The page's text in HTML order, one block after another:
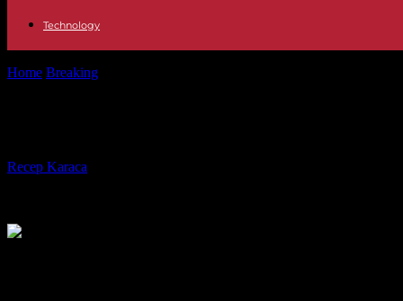
Technology
Home Breaking
Recep Karaca